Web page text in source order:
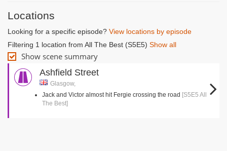
Locations
Looking for a specific episode? View locations by episode
Filtering 1 location from All The Best (S5E5) Show all
Show scene summary
Ashfield Street
Glasgow,
Jack and Victor almost hit Fergie crossing the road [S5E5 All
The Best]